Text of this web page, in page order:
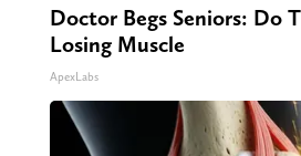
Doctor Begs Seniors: Do
Losing Muscle
ApexLabs